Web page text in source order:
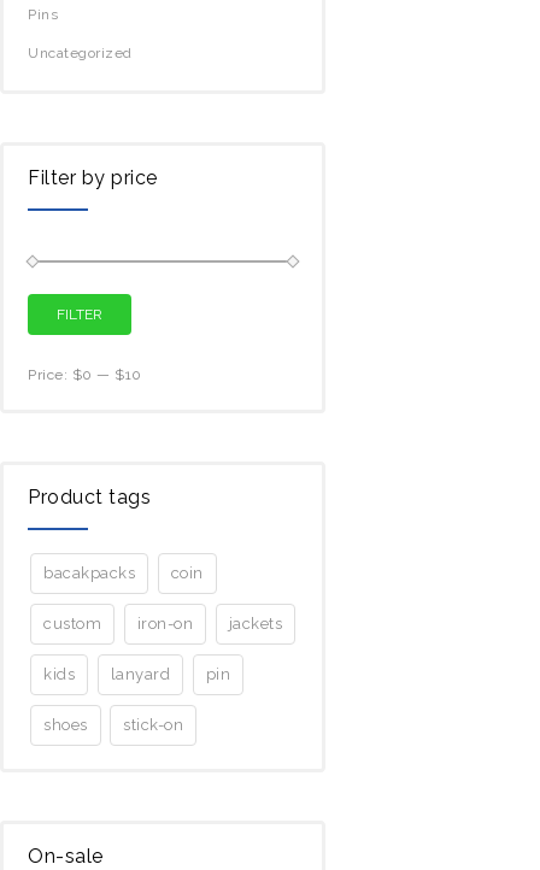
Pins
Uncategorized
Filter by price
FILTER
Price: $0 — $10
Product tags
bacakpacks coin
custom iron-on jackets
kids lanyard pin
shoes stick-on
On-sale